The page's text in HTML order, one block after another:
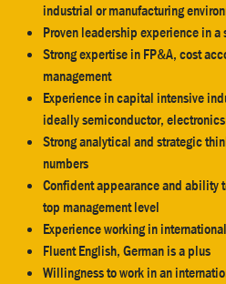
industrial or manufacturing
Proven leadership experience in
Strong expertise in FP&A, cost
management
Experience in capital intensive
ideally semiconductor,
Strong analytical and strategic
numbers
Confident appearance and ability
top management level
Experience working in
Fluent English, German is a plus
Willingness to work in an